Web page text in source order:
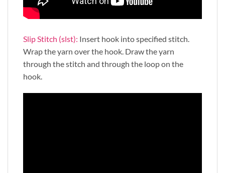
Slip Stitch (slst): Insert hook into specified stitch.
Wrap the yarn over the hook. Draw the yarn
through the stitch and through the loop on the
hook.